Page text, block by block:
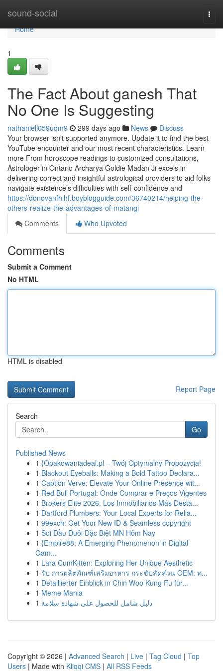
sound-social
Home
Home
1
The Fact About ganesh That
No One Is Suggesting
nathaniell059uqm9 299 days ago News
Discuss
Your browser isn’t supported anymore. Update it to find the best
YouTube encounter and our most recent characteristics. Learn
more From horoscope readings to customized consultations,
Astrologer in Ontario Archarya Goldie Madan Ji excels in
delivering correct and insightful astrological providers to aid folks
navigate existence’s difficulties with self-confidence and
https://donovanfhihf.boyblogguide.com/36740214/helping-the-
others-realize-the-advantages-of-matangi
Comments
Who Upvoted
Comments
Submit a Comment
No HTML
HTML is disabled
Report Page
Search
Go
Published News
1 {Opakowaniadeal.pl – Twój Optymalny Propozycja!
1 Blackout Eyeballs: Making a Bold Tattoo Declara...
1 Caption Verve: Elevate Your Online Presence wit...
1 Red Bull Portugal: Onde Comprar e Preços Vigentes
1 Brokers Elite 2026: Los Inmobiliarios Más Desta...
1 Dartford Plumbers: Your Local Experts for Relia...
1 99exch: Get Your New ID & Seamless copyright
1 Soi Đầu Đuôi Đặc Biệt MN Hôm Nay
1 {Empire88: A Emerging Phenomenon in Digital
Gam...
1 Lara CumKitten: Exploring Her Unique Aesthetic
1 รับ การผลิตภัณฑ์เสริมอาหาร กระชับสัดส่วน OEM: ท...
1 Detaillierter Einblick in Chin Woo Kung Fu für...
1 Meme Mania
1 دليل شامل للحصول على شهادة سلامة
Copyright © 2026 | Advanced Search | Live | Tag Cloud | Top
Users | Made with Kliqqi CMS | All RSS Feeds